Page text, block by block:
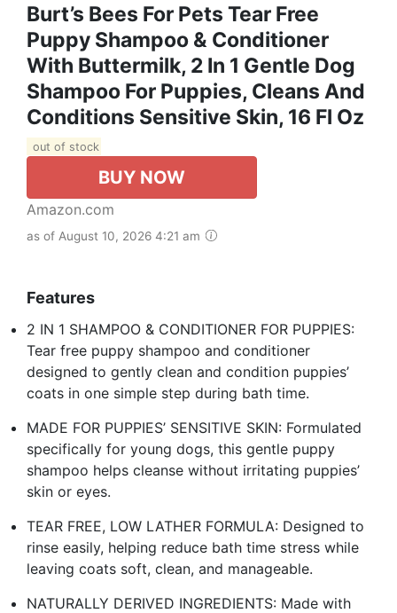
Burt’s Bees For Pets Tear Free
Puppy Shampoo & Conditioner
With Buttermilk, 2 In 1 Gentle Dog
Shampoo For Puppies, Cleans And
Conditions Sensitive Skin, 16 Fl Oz
out of stock
BUY NOW
Amazon.com
as of August 10, 2026 4:21 am
Features
2 IN 1 SHAMPOO & CONDITIONER FOR PUPPIES:
Tear free puppy shampoo and conditioner
designed to gently clean and condition puppies’
coats in one simple step during bath time.
MADE FOR PUPPIES’ SENSITIVE SKIN: Formulated
specifically for young dogs, this gentle puppy
shampoo helps cleanse without irritating puppies’
skin or eyes.
TEAR FREE, LOW LATHER FORMULA: Designed to
rinse easily, helping reduce bath time stress while
leaving coats soft, clean, and manageable.
NATURALLY DERIVED INGREDIENTS: Made with